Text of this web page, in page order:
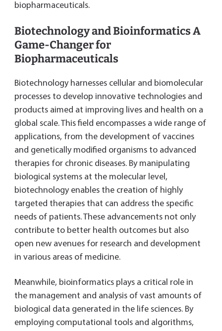
biopharmaceuticals.
Biotechnology and Bioinformatics A
Game-Changer for
Biopharmaceuticals
Biotechnology harnesses cellular and biomolecular
processes to develop innovative technologies and
products aimed at improving lives and health on a
global scale. This field encompasses a wide range of
applications, from the development of vaccines
and genetically modified organisms to advanced
therapies for chronic diseases. By manipulating
biological systems at the molecular level,
biotechnology enables the creation of highly
targeted therapies that can address the specific
needs of patients. These advancements not only
contribute to better health outcomes but also
open new avenues for research and development
in various areas of medicine.
Meanwhile, bioinformatics plays a critical role in
the management and analysis of vast amounts of
biological data generated in the life sciences. By
employing computational tools and algorithms,